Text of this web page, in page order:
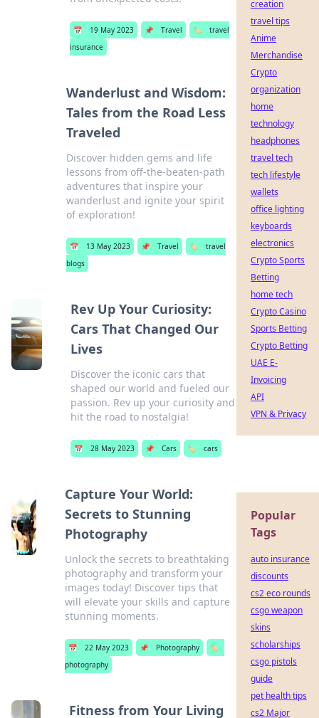
📅 19 May 2023 📌 Travel 🏷️
travel
insurance
Wanderlust and Wisdom:
Tales from the Road Less
Traveled
Discover hidden gems and life
lessons from off-the-beaten-path
adventures that inspire your
wanderlust and ignite your spirit
of exploration!
📅 13 May 2023 📌 Travel 🏷️
travel
blogs
Rev Up Your Curiosity:
Cars That Changed Our
Lives
Discover the iconic cars that
shaped our world and fueled our
passion. Rev up your curiosity and
hit the road to nostalgia!
📅 28 May 2023 📌 Cars 🏷️ cars
Capture Your World:
Secrets to Stunning
Photography
Unlock the secrets to breathtaking
photography and transform your
images today! Discover tips that
will elevate your skills and capture
stunning moments.
📅 22 May 2023 📌 Photography
🏷️
photography
Fitness from Your Living
creation
travel tips
Anime
Merchandise
Crypto
organization
home
technology
headphones
travel tech
tech lifestyle
wallets
office lighting
keyboards
electronics
Crypto Sports
Betting
home tech
Crypto Casino
Sports Betting
Crypto Betting
UAE E-
Invoicing
API
VPN & Privacy
Popular
Tags
auto insurance
discounts
cs2 eco rounds
csgo weapon
skins
scholarships
csgo pistols
guide
pet health tips
cs2 Major